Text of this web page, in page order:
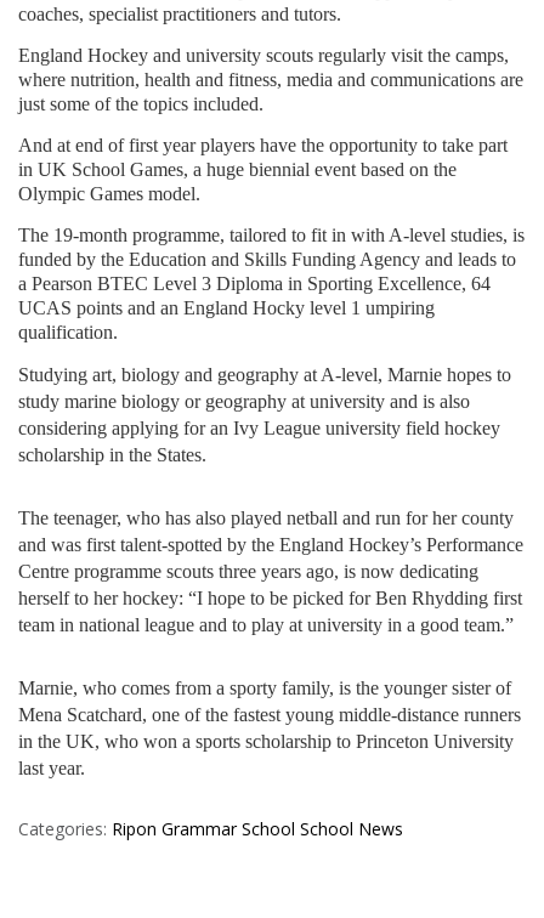
coaches, specialist practitioners and tutors.
England Hockey and university scouts regularly visit the camps,
where nutrition, health and fitness, media and communications are
just some of the topics included.
And at end of first year players have the opportunity to take part
in UK School Games, a huge biennial event based on the
Olympic Games model.
The 19-month programme, tailored to fit in with A-level studies, is
funded by the Education and Skills Funding Agency and leads to
a Pearson BTEC Level 3 Diploma in Sporting Excellence, 64
UCAS points and an England Hocky level 1 umpiring
qualification.
Studying art, biology and geography at A-level, Marnie hopes to
study marine biology or geography at university and is also
considering applying for an Ivy League university field hockey
scholarship in the States.
The teenager, who has also played netball and run for her county
and was first talent-spotted by the England Hockey’s Performance
Centre programme scouts three years ago, is now dedicating
herself to her hockey: “I hope to be picked for Ben Rhydding first
team in national league and to play at university in a good team.”
Marnie, who comes from a sporty family, is the younger sister of
Mena Scatchard, one of the fastest young middle-distance runners
in the UK, who won a sports scholarship to Princeton University
last year.
Categories: Ripon Grammar School School News